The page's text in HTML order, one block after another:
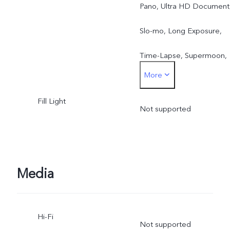
Pano, Ultra HD
Slo-mo, Long Exposure,
Time-Lapse, Supermoon,
Astro, Landscape Mode,
Pro, Live Photo, Portrait
More
Fill Light
Not supported
Media
Hi-Fi
Not supported